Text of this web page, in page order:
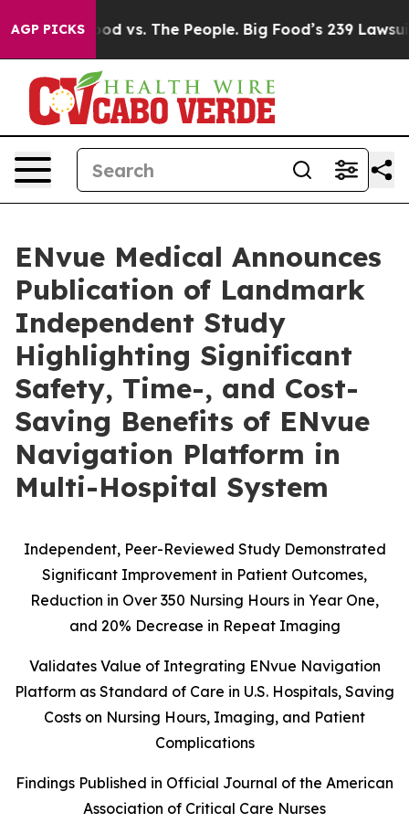
AGP PICKS
Food vs. The People. Big Food’s 239 Lawsuits
ENvue Medical Announces
Publication of Landmark
Independent Study
Highlighting Significant
Safety, Time-, and Cost-
Saving Benefits of ENvue
Navigation Platform in
Multi-Hospital System
Independent, Peer-Reviewed Study Demonstrated
Significant Improvement in Patient Outcomes,
Reduction in Over 350 Nursing Hours in Year One,
and 20% Decrease in Repeat Imaging
Validates Value of Integrating ENvue Navigation
Platform as Standard of Care in U.S. Hospitals, Saving
Costs on Nursing Hours, Imaging, and Patient
Complications
Findings Published in Official Journal of the American
Association of Critical Care Nurses